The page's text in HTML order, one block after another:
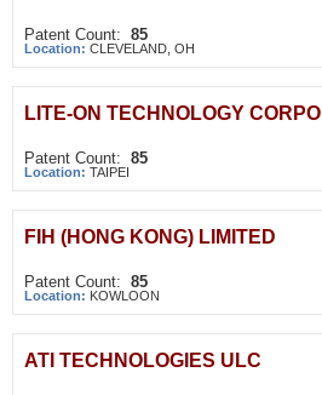
Patent Count: 85
Location: CLEVELAND, OH
LITE-ON TECHNOLOGY
Patent Count: 85
Location: TAIPEI
FIH (HONG KONG) LIMITED
Patent Count: 85
Location: KOWLOON
ATI TECHNOLOGIES ULC